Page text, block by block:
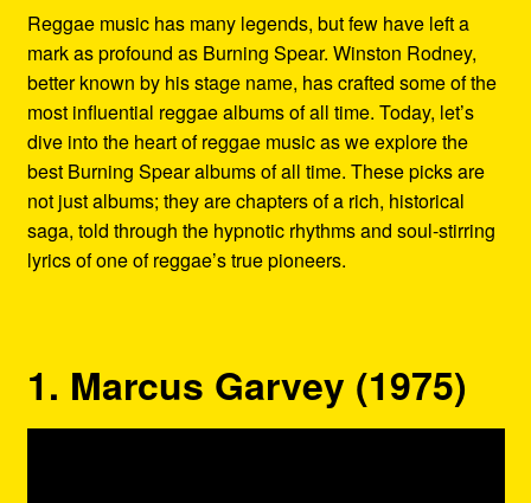
Refund and Returns Policy
Reggae Artists Biography
Shipping Policy Information
Reggae music has many legends, but few have left a
mark as profound as Burning Spear. Winston Rodney,
better known by his stage name, has crafted some of the
most influential reggae albums of all time. Today, let’s
dive into the heart of reggae music as we explore the
best Burning Spear albums of all time. These picks are
not just albums; they are chapters of a rich, historical
saga, told through the hypnotic rhythms and soul-stirring
lyrics of one of reggae’s true pioneers.
1. Marcus Garvey (1975)